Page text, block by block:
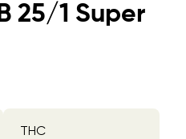
25/1 Super
THC